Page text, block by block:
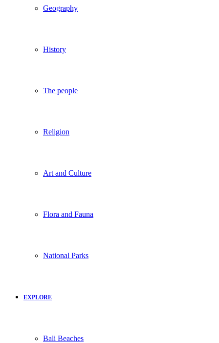
Geography
History
The people
Religion
Art and Culture
Flora and Fauna
National Parks
EXPLORE
Bali Beaches